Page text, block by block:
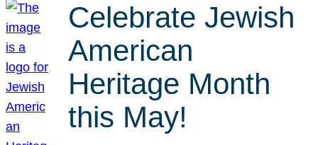
Celebrate Jewish
American
Heritage Month
this May!